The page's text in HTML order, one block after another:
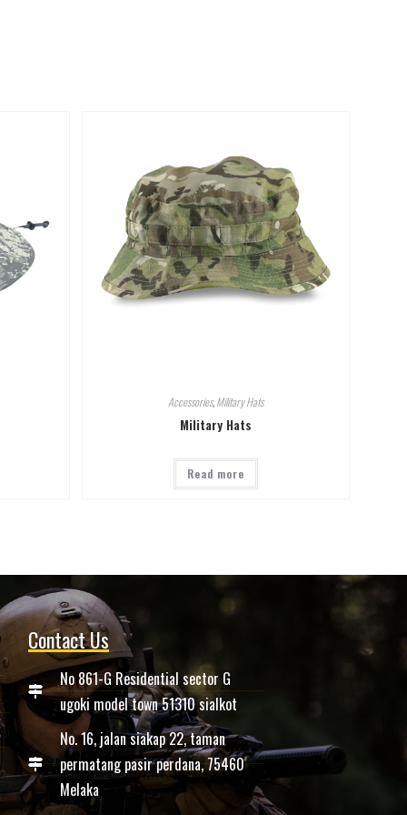
Accessories,Military Hats
Military Hats
Read more
Contact Us
No 861-G Residential sector G
ugoki model town 51310 sialkot
No. 16, jalan siakap 22, taman
permatang pasir perdana, 75460
Melaka